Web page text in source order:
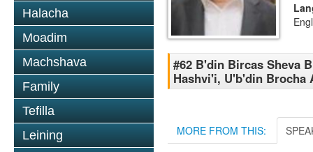
Halacha
Moadim
Machshava
Family
Tefilla
Leining
#62 B'din Bircas Sheva
Hashvi'i, U'b'din Brocha
MORE FROM THIS: